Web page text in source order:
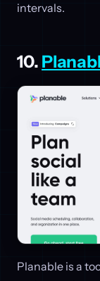
intervals.
10.
Planable is a